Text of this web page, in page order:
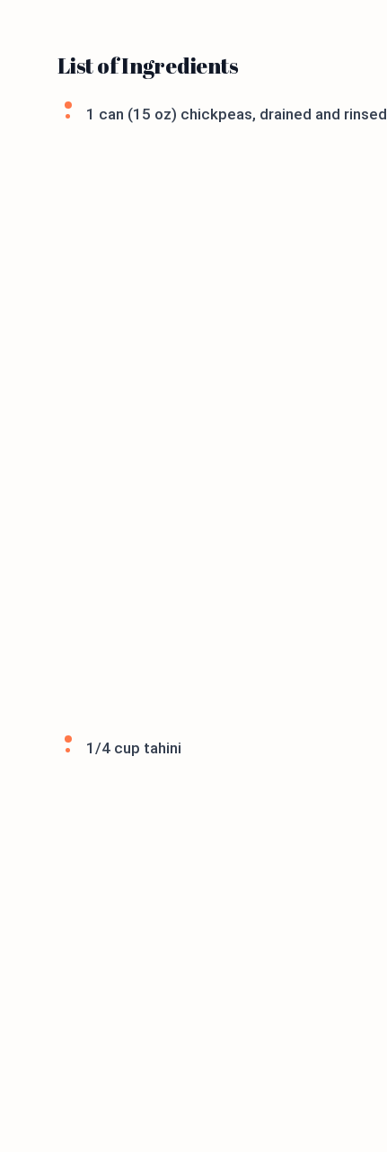
List of Ingredients
1 can (15 oz) chickpeas, drained and rinsed
1/4 cup tahini